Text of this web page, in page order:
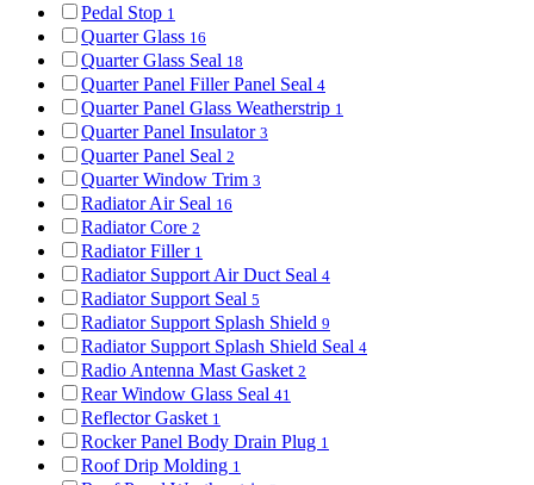
Pedal Stop 1
Quarter Glass 16
Quarter Glass Seal 18
Quarter Panel Filler Panel Seal 4
Quarter Panel Glass Weatherstrip 1
Quarter Panel Insulator 3
Quarter Panel Seal 2
Quarter Window Trim 3
Radiator Air Seal 16
Radiator Core 2
Radiator Filler 1
Radiator Support Air Duct Seal 4
Radiator Support Seal 5
Radiator Support Splash Shield 9
Radiator Support Splash Shield Seal 4
Radio Antenna Mast Gasket 2
Rear Window Glass Seal 41
Reflector Gasket 1
Rocker Panel Body Drain Plug 1
Roof Drip Molding 1